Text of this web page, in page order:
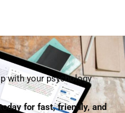
with your psychology
for fast, friendly, and